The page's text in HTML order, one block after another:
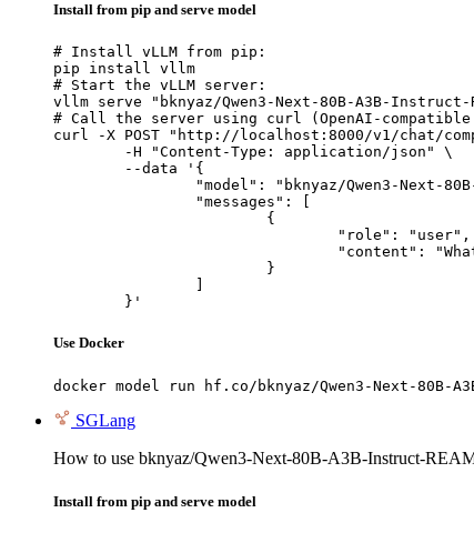
Install from pip and serve model
# Install vLLM from pip:
pip install vllm
# Start the vLLM server:
vllm serve "bknyaz/Qwen3-Next-80B-A3B-Instruct-
# Call the server using curl (OpenAI-
curl -X POST "http://localhost:8000/v1/chat/
	}'
Use Docker
docker model run hf.co/bknyaz/Qwen3-Next-80B-
SGLang
How to use bknyaz/Qwen3-Next-80B-A3B-Instruct-
Install from pip and serve model